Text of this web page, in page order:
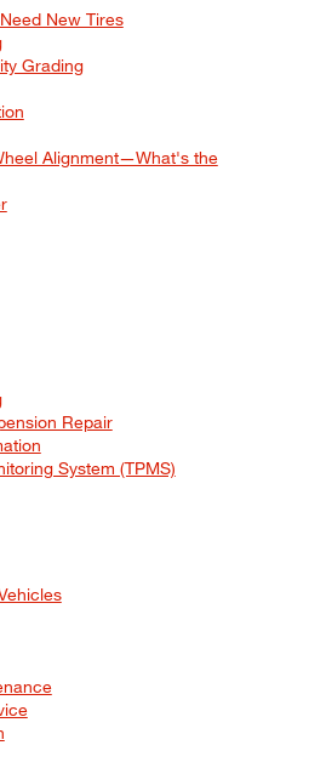
New Tires
Grading
Alignment—What's the
Repair
System (TPMS)